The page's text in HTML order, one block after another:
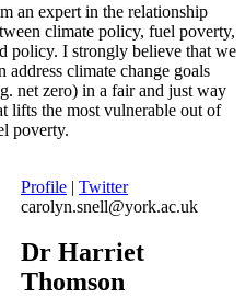
an expert in the relationship
climate policy, fuel poverty,
policy. I strongly believe that we
address climate change goals
net zero) in a fair and just way
lifts the most vulnerable out of
poverty.
Profile | Twitter
carolyn.snell@york.ac.uk
Dr Harriet
Thomson